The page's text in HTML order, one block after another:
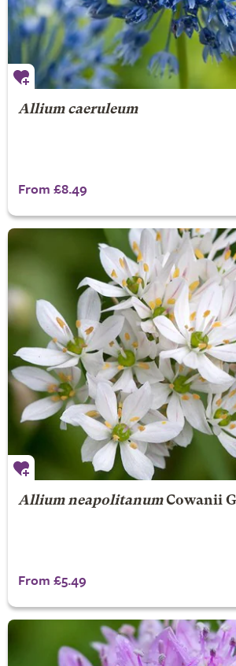
Allium caeruleum
From £8.49
Allium neapolitanumCowanii
From £5.49